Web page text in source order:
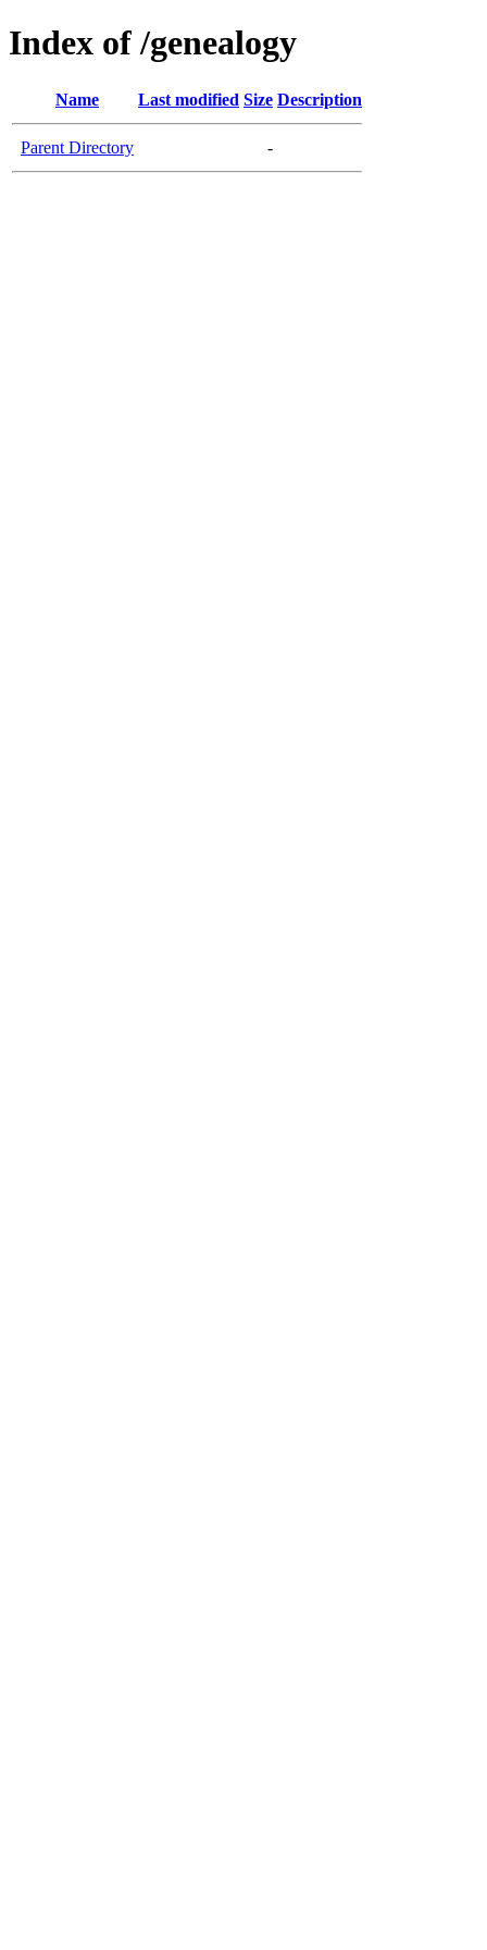
Index of /genealogy
Name Last modified Size Description
Parent Directory -